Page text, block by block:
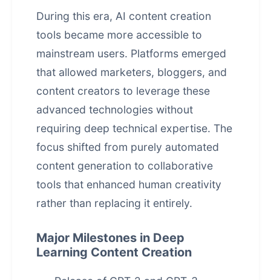
During this era, AI content creation
tools became more accessible to
mainstream users. Platforms emerged
that allowed marketers, bloggers, and
content creators to leverage these
advanced technologies without
requiring deep technical expertise. The
focus shifted from purely automated
content generation to collaborative
tools that enhanced human creativity
rather than replacing it entirely.
Major Milestones in Deep
Learning Content Creation